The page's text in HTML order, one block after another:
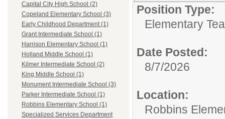
Capital City High School (2)
Copeland Elementary School (3)
Early Childhood Department (1)
Grant Intermediate School (1)
Harrison Elementary School (1)
Holland Middle School (1)
Kilmer Intermediate School (2)
King Middle School (1)
Monument Intermediate School (3)
Parker Intermediate School (1)
Robbins Elementary School (1)
Specialized Services Department
Position Type:
Elementary
Date Posted:
8/7/2026
Location:
Robbins